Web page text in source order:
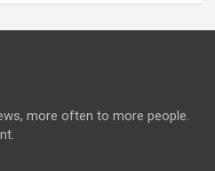
more often to more people.